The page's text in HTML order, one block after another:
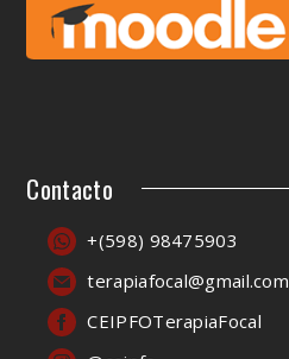
Contacto
+(598) 98475903
terapiafocal@gmail.com
CEIPFOTerapiaFocal